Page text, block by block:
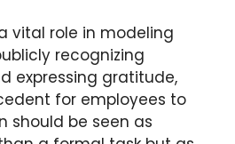
vital role in modeling
recognizing
expressing gratitude,
for employees to
should be seen as